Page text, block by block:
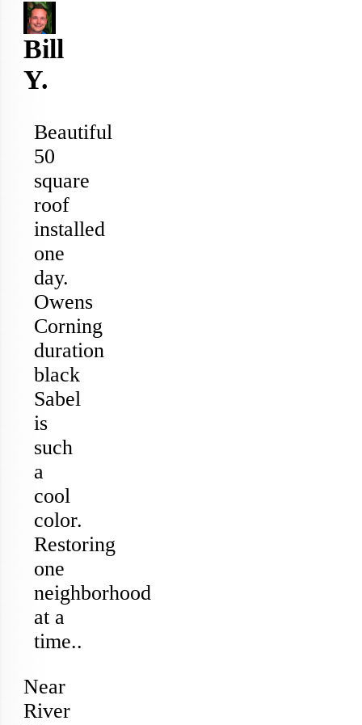
Bill
Y.
Beautiful
50
square
roof
installed
one
day.
Owens
Corning
duration
black
Sabel
is
such
a
cool
color.
Restoring
one
neighborhood
at a
time..
Near
River